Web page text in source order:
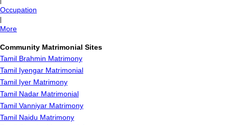
Occupation
More
Community Matrimonial Sites
Tamil Brahmin Matrimony
Tamil Iyengar Matrimonial
Tamil Iyer Matrimony
Tamil Nadar Matrimonial
Tamil Vanniyar Matrimony
Tamil Naidu Matrimony